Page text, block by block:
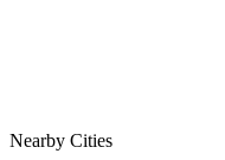
Nearby Cities